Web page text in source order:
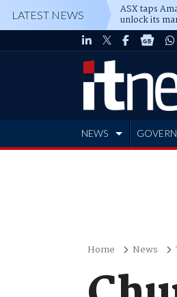
LATEST NEWS ASX taps
unlock its
NEWS
Home News